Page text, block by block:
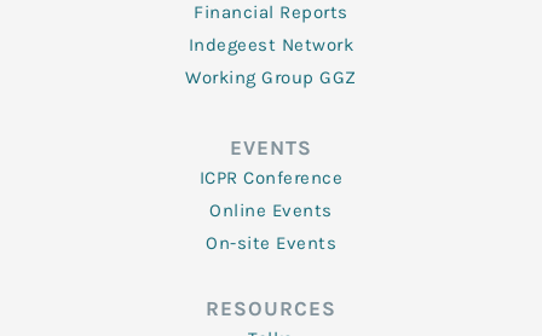
Financial Reports
Indegeest Network
Working Group GGZ
EVENTS
ICPR Conference
Online Events
On-site Events
RESOURCES